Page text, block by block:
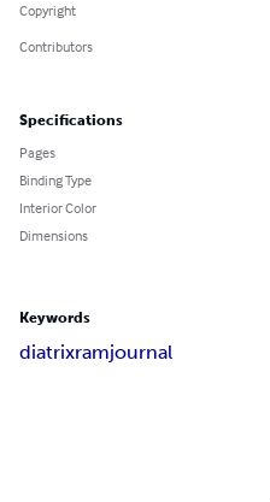
Copyright
Contributors
Specifications
Pages
Binding Type
Interior Color
Dimensions
Keywords
diatrixramjournal